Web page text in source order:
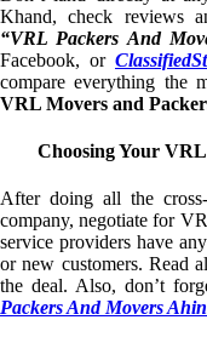
Khand, check reviews
“VRL Packers And
Facebook, or
compare everything the
VRL Movers and
Choosing Your
After doing all the
company, negotiate for
service providers have
or new customers. Read
the deal. Also, don’t
Packers And Movers